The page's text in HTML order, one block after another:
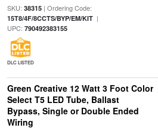
SKU: 38315| Ordering Code:
15T8/4F/8CCTS/BYP/EM/KIT|
UPC: 790492383155
DLC LISTED
Green Creative 12 Watt 3 Foot Color
Select T5 LED Tube, Ballast
Bypass, Single or Double Ended
Wiring